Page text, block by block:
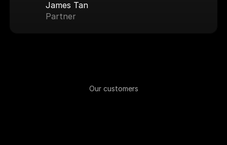
James Tan
Partner
Our customers